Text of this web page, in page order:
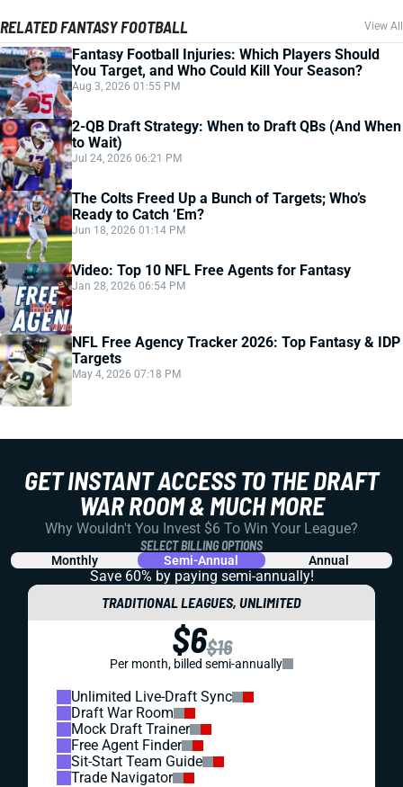
RELATED FANTASY FOOTBALL View All
Fantasy Football Injuries: Which Players Should
You Target, and Who Could Kill Your Season?
Aug 3, 2026 01:55 PM
2-QB Draft Strategy: When to Draft QBs (And When
to Wait)
Jul 24, 2026 06:21 PM
The Colts Freed Up a Bunch of Targets; Who’s
Ready to Catch ‘Em?
Jun 18, 2026 01:14 PM
Video: Top 10 NFL Free Agents for Fantasy
Jan 28, 2026 06:54 PM
NFL Free Agency Tracker 2026: Top Fantasy & IDP
Targets
May 4, 2026 07:18 PM
GET INSTANT ACCESS TO THE DRAFT
WAR ROOM & MUCH MORE
Why Wouldn't You Invest $6 To Win Your League?
SELECT BILLING OPTIONS
Monthly Semi-Annual Annual
Save 60% by paying semi-annually!
TRADITIONAL LEAGUES, UNLIMITED
$6$16
Per month, billed semi-annually
Unlimited Live-Draft Sync
Draft War Room
Mock Draft Trainer
Free Agent Finder
Sit-Start Team Guide
Trade Navigator